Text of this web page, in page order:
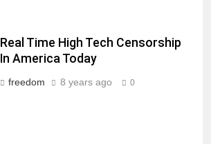
Real Time High Tech Censorship
In America Today
freedom 8 years ago 0